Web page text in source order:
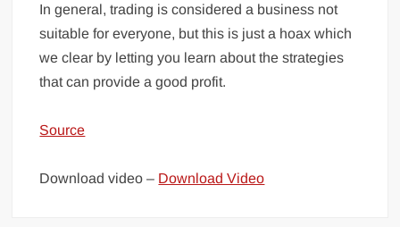
In general, trading is considered a business not
suitable for everyone, but this is just a hoax which
we clear by letting you learn about the strategies
that can provide a good profit.
Source
Download video – Download Video